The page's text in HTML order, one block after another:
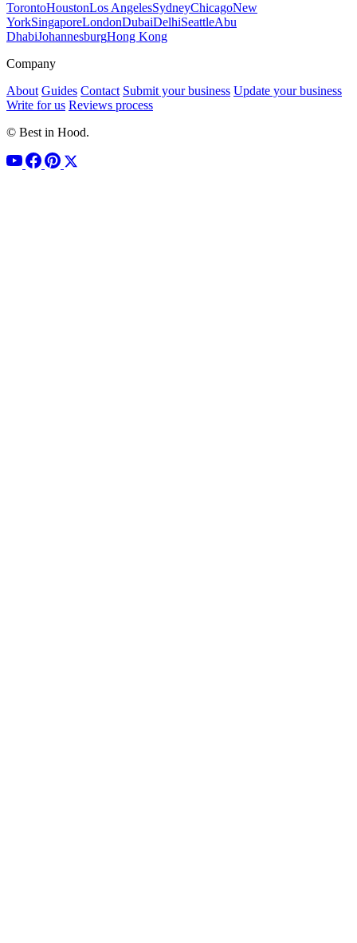
TorontoHoustonLos AngelesSydneyChicagoNew
YorkSingaporeLondonDubaiDelhiSeattleAbu
DhabiJohannesburgHong Kong
Company
About Guides Contact Submit your business Update your business
Write for us Reviews process
© Best in Hood.